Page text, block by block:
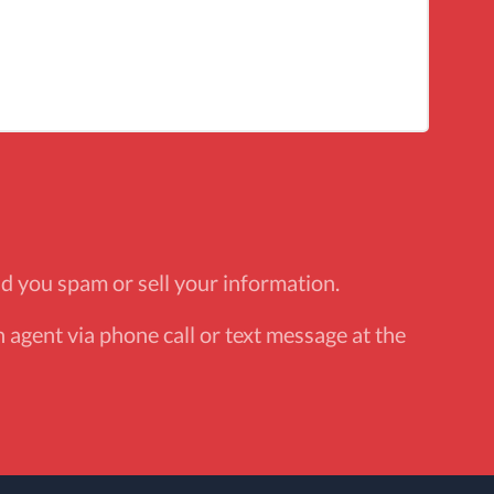
you spam or sell your information.
via phone call or text message at the